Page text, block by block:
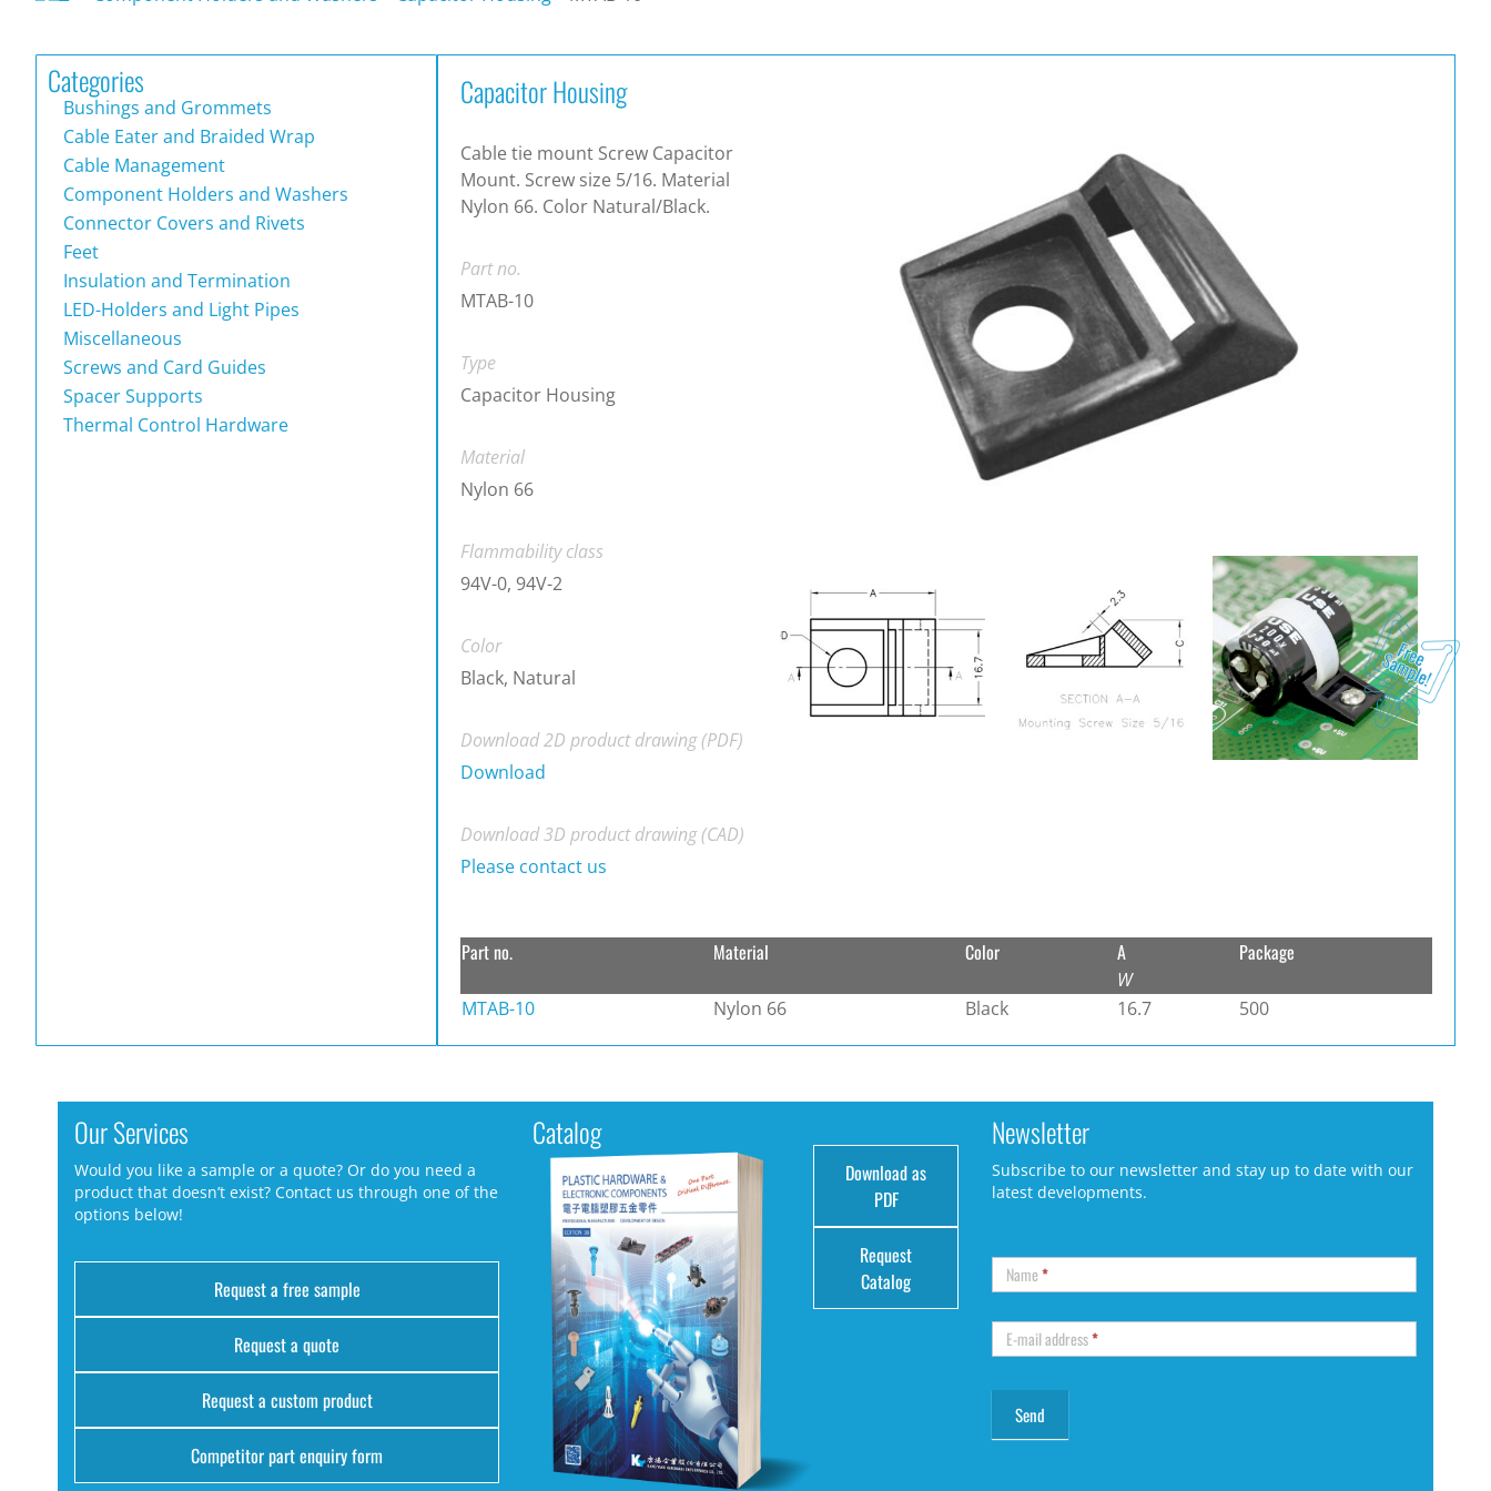
Categories
Bushings and Grommets
Cable Eater and Braided Wrap
Cable Management
Component Holders and Washers
Connector Covers and Rivets
Feet
Insulation and Termination
LED-Holders and Light Pipes
Miscellaneous
Screws and Card Guides
Spacer Supports
Thermal Control Hardware
Capacitor Housing
Cable tie mount Screw Capacitor
Mount. Screw size 5/16. Material
Nylon 66. Color Natural/Black.
Part no.
MTAB-10
Type
Capacitor Housing
Material
Nylon 66
Flammability class
94V-0, 94V-2
Color
Black, Natural
Download 2D product drawing (PDF)
Download
Download 3D product drawing (CAD)
Please contact us
Part no. Material Color A
W
Package
MTAB-10 Nylon 66 Black 16.7 500
Our Services
Would you like a sample or a quote? Or do you need a
product that doesn’t exist? Contact us through one of the
options below!
Request a free sample
Request a quote
Request a custom product
Competitor part enquiry form
Catalog
Download as
PDF
Request
Catalog
Newsletter
Subscribe to our newsletter and stay up to date with our
latest developments.
Name*
E-mail address*